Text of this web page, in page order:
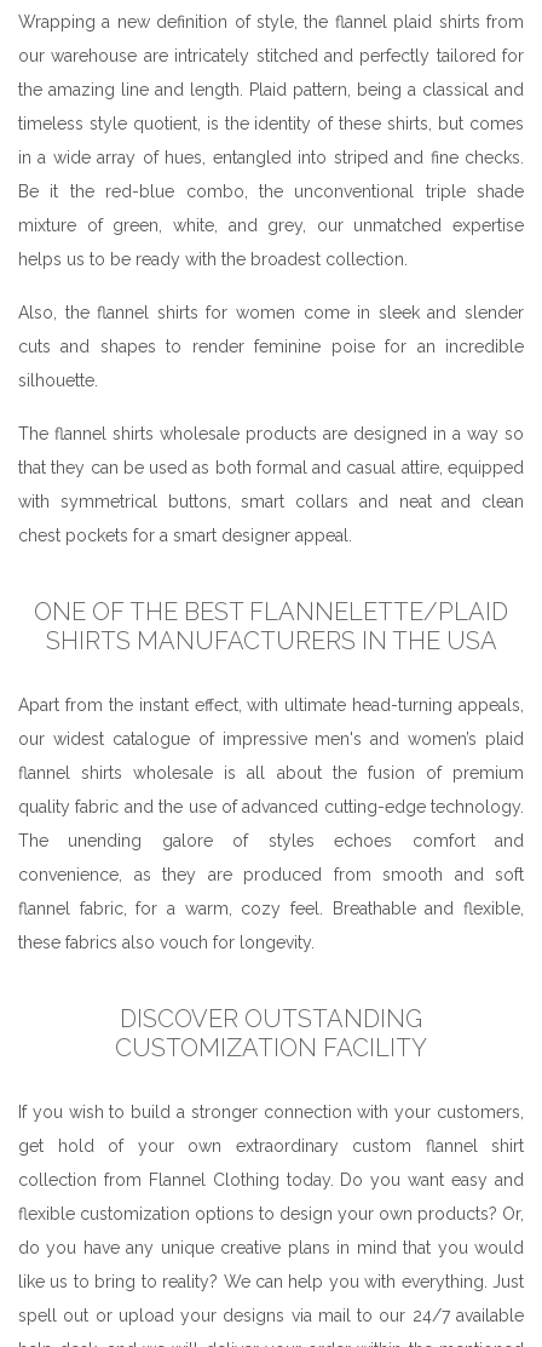
Wrapping a new definition of style, the flannel plaid shirts from
our warehouse are intricately stitched and perfectly tailored for
the amazing line and length. Plaid pattern, being a classical and
timeless style quotient, is the identity of these shirts, but comes
in a wide array of hues, entangled into striped and fine checks.
Be it the red-blue combo, the unconventional triple shade
mixture of green, white, and grey, our unmatched expertise
helps us to be ready with the broadest collection.
Also, the flannel shirts for women come in sleek and slender
cuts and shapes to render feminine poise for an incredible
silhouette.
The flannel shirts wholesale products are designed in a way so
that they can be used as both formal and casual attire, equipped
with symmetrical buttons, smart collars and neat and clean
chest pockets for a smart designer appeal.
ONE OF THE BEST FLANNELETTE/PLAID
SHIRTS MANUFACTURERS IN THE USA
Apart from the instant effect, with ultimate head-turning appeals,
our widest catalogue of impressive men's and women’s plaid
flannel shirts wholesale is all about the fusion of premium
quality fabric and the use of advanced cutting-edge technology.
The unending galore of styles echoes comfort and
convenience, as they are produced from smooth and soft
flannel fabric, for a warm, cozy feel. Breathable and flexible,
these fabrics also vouch for longevity.
DISCOVER OUTSTANDING
CUSTOMIZATION FACILITY
If you wish to build a stronger connection with your customers,
get hold of your own extraordinary custom flannel shirt
collection from Flannel Clothing today. Do you want easy and
flexible customization options to design your own products? Or,
do you have any unique creative plans in mind that you would
like us to bring to reality? We can help you with everything. Just
spell out or upload your designs via mail to our 24/7 available